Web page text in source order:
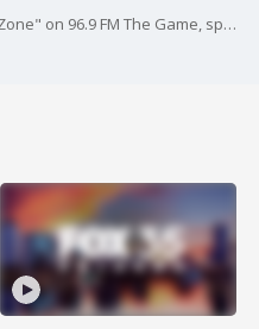
Brandon Kravitz, co-host of "In the Zone" on 96.9 FM The Game, spoke with FOX 35's Garrett Wymer and Amy Kaufeldt to break down the national championship game and how the Gators were able to outlast the Houston Cougars despite trailing by 12 at one point earlier in the game.